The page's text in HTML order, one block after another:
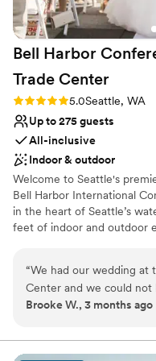
Bell Harbor
Trade Center
Rating: 5.0 (2 reviews)
5.0Seattle, WA
Up to 275 guests
All-inclusive
Indoor & outdoor
Welcome to Seattle's
Bell Harbor International
in the heart of Seattle’s
feet of indoor and outdoor
Puget Sound. In addition
Harbor, our fabulous sales
Center Seattle (WTCSE),
as Smith Cove Cruise
“We had our wedding at
Center and we could not
our experience!! From
level of kindness and
unparalleled when
Brooke W., 3 months ago